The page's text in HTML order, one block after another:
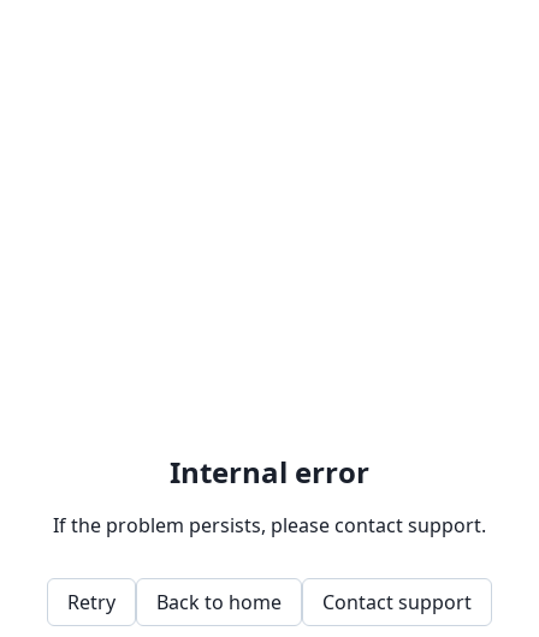
Internal error
If the problem persists, please contact support.
Retry Back to home Contact support